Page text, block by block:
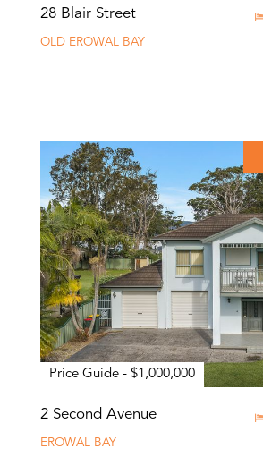
28 Blair Street
OLD EROWAL BAY
Price Guide - $1,000,000
2 Second Avenue
EROWAL BAY